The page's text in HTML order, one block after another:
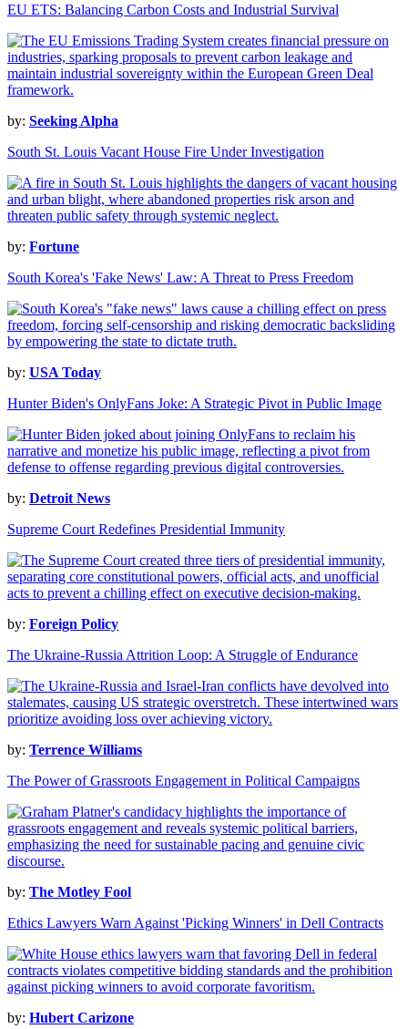
EU ETS: Balancing Carbon Costs and Industrial Survival
by: Seeking Alpha
South St. Louis Vacant House Fire Under Investigation
by: Fortune
South Korea's 'Fake News' Law: A Threat to Press Freedom
by: USA Today
Hunter Biden's OnlyFans Joke: A Strategic Pivot in Public Image
by: Detroit News
Supreme Court Redefines Presidential Immunity
by: Foreign Policy
The Ukraine-Russia Attrition Loop: A Struggle of Endurance
by: Terrence Williams
The Power of Grassroots Engagement in Political Campaigns
by: The Motley Fool
Ethics Lawyers Warn Against 'Picking Winners' in Dell Contracts
by: Hubert Carizone